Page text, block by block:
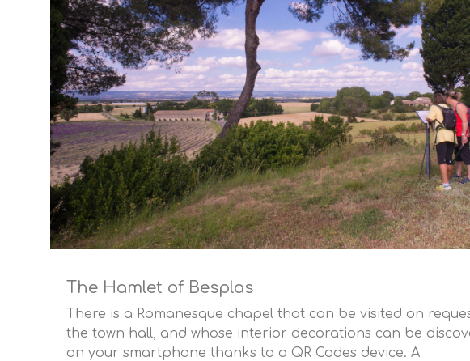
The Hamlet of Besplas
There is a Romanesque chapel that can be visited on
the town hall, and whose interior decorations can be
on your smartphone thanks to a QR Codes device. A